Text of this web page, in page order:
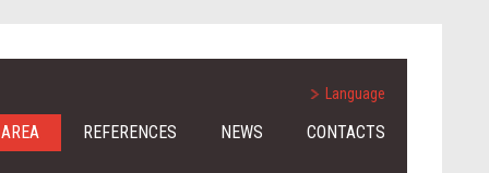
Language
REFERENCES NEWS CONTACTS